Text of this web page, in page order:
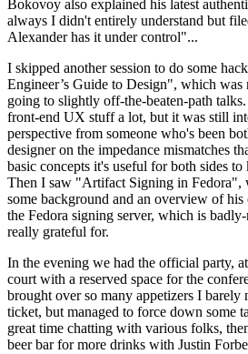
Bokovoy also explained his latest
always I didn't entirely understand but
Alexander has it under control"...
I skipped another session to do some
Engineer’s Guide to Design", which
going to slightly off-the-beaten-path
front-end UX stuff a lot, but it was still
perspective from someone who's been
designer on the impedance mismatches
basic concepts it's useful for both sides
Then I saw "Artifact Signing in Fedora",
some background and an overview of
the Fedora signing server, which is
really grateful for.
In the evening we had the official party,
court with a reserved space for the
brought over so many appetizers I barely
ticket, but managed to force down some
great time chatting with various folks,
beer bar for more drinks with Justin